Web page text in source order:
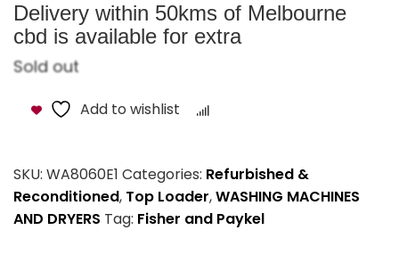
Delivery within 50kms of Melbourne
cbd is available for extra
Sold out
Add to wishlist
SKU: WA8060E1 Categories: Refurbished &
Reconditioned, Top Loader,WASHING MACHINES
AND DRYERS Tag: Fisher and Paykel